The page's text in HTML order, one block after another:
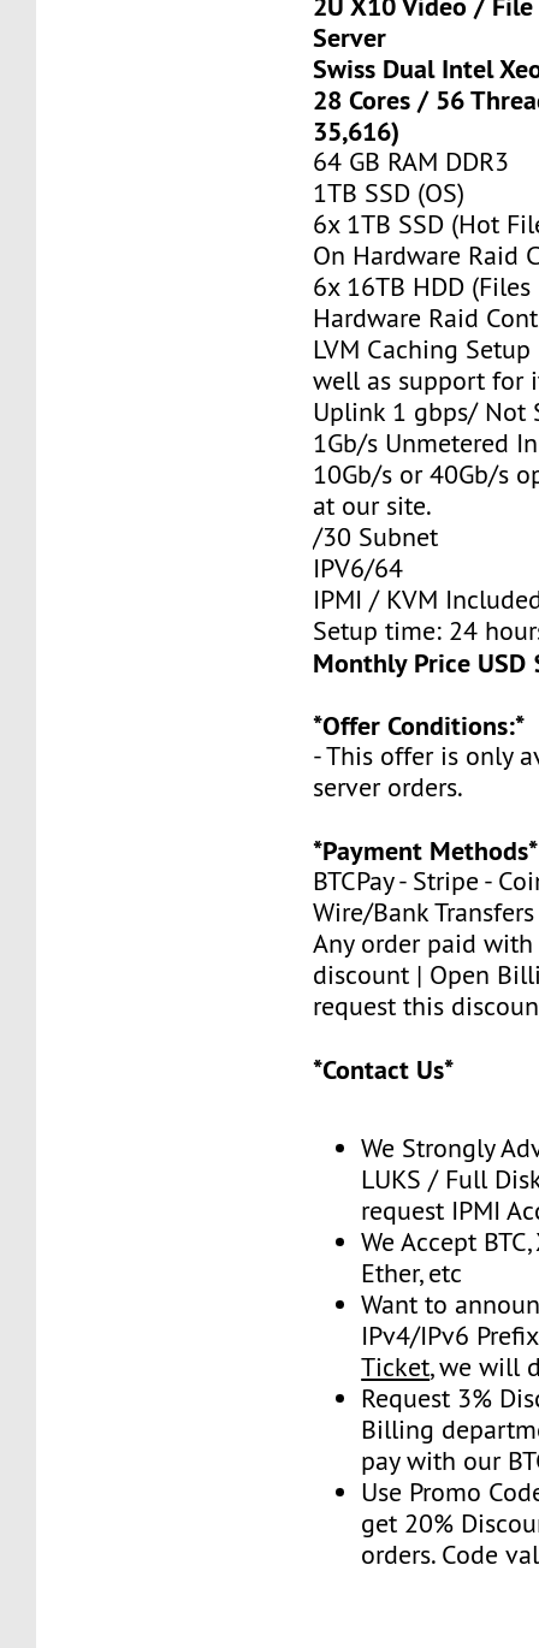
Server
Swiss Dual Intel
28 Cores / 56
35,616)
64 GB RAM DDR3
1TB SSD (OS)
6x 1TB SSD (Hot
On Hardware Raid
6x 16TB HDD
Hardware Raid
LVM Caching
well as support for
Uplink 1 gbps/ Not
1Gb/s Unmetered
10Gb/s or 40Gb/s
at our site.
/30 Subnet
IPV6/64
IPMI / KVM
Setup time: 24
Monthly Price USD
*Offer Conditions:*
- This offer is only
server orders.
*Payment Methods*
BTCPay - Stripe -
Wire/Bank Transfers
Any order paid with
discount | Open
request this
*Contact Us*
We Strongly
LUKS / Full
request IPMI
We Accept BTC,
Ether, etc
Want to
IPv4/IPv6
Ticket, we will
Request 3%
Billing
pay with our
Use Promo
get 20%
orders. Code